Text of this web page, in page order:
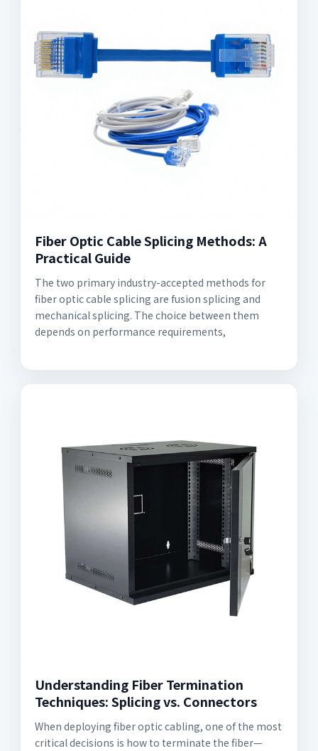
Fiber Optic Cable Splicing Methods: A
Practical Guide
The two primary industry-accepted methods for
fiber optic cable splicing are fusion splicing and
mechanical splicing. The choice between them
depends on performance requirements,
Understanding Fiber Termination
Techniques: Splicing vs. Connectors
When deploying fiber optic cabling, one of the most
critical decisions is how to terminate the fiber—